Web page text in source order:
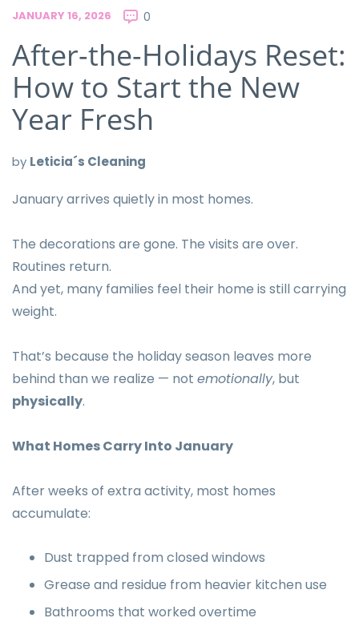
JANUARY 16, 2026 0
After-the-Holidays Reset:
How to Start the New
Year Fresh
by Leticia´s Cleaning
January arrives quietly in most homes.
The decorations are gone. The visits are over.
Routines return.
And yet, many families feel their home is still carrying
weight.
That’s because the holiday season leaves more
behind than we realize — not emotionally, but
physically.
What Homes Carry Into January
After weeks of extra activity, most homes
accumulate:
Dust trapped from closed windows
Grease and residue from heavier kitchen use
Bathrooms that worked overtime